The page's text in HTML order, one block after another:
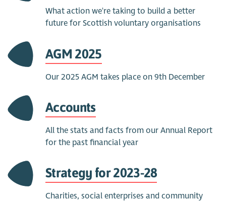
What action we're taking to build a better
future for Scottish voluntary organisations
AGM 2025
Our 2025 AGM takes place on 9th December
Accounts
All the stats and facts from our Annual Report
for the past financial year
Strategy for 2023-28
Charities, social enterprises and community